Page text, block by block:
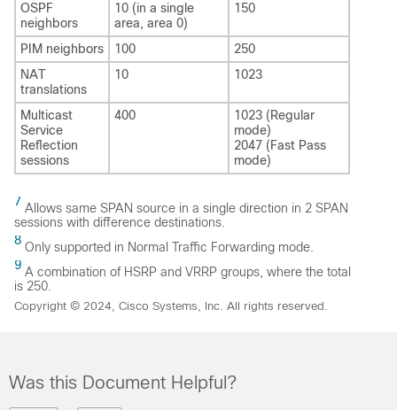
OSPF
neighbors
10 (in a single
area, area 0)
150
PIM neighbors 100
250
NAT
translations
10 1023
Multicast
Service
Reflection
sessions
400
1023 (Regular
mode)
2047 (Fast Pass
mode)
7 Allows same SPAN source in a single direction in 2 SPAN
sessions with difference destinations.
8 Only supported in Normal Traffic Forwarding mode.
9 A combination of HSRP and VRRP groups, where the total
is 250.
Copyright © 2024, Cisco Systems, Inc. All rights reserved.
Was this Document Helpful?